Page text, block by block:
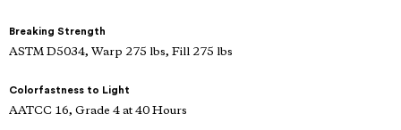
Breaking Strength
ASTM D5034, Warp 275 lbs, Fill 275 lbs
Colorfastness to Light
AATCC 16, Grade 4 at 40 Hours